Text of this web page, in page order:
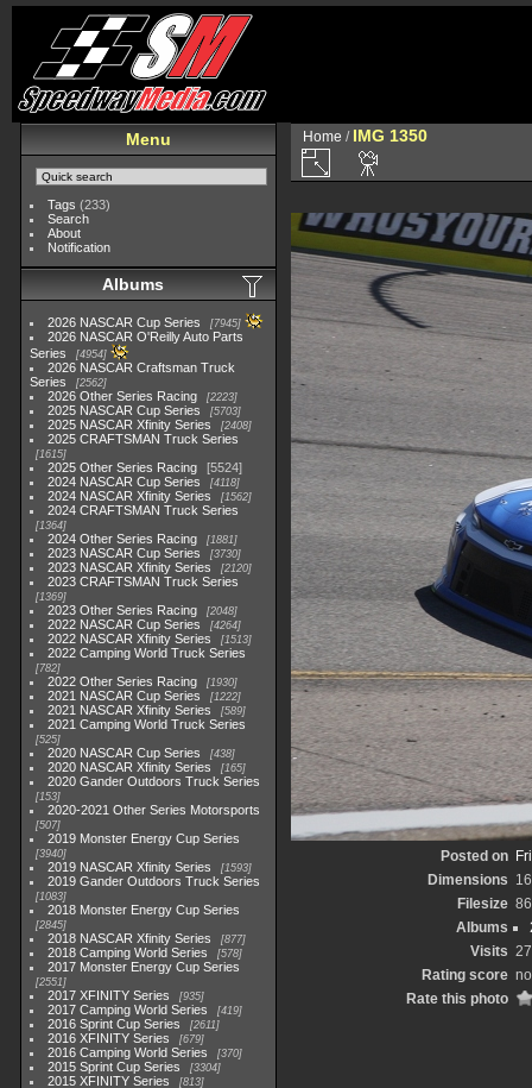
Menu
Tags (233)
Search
About
Notification
Albums
2026 NASCAR Cup Series 7945
2026 NASCAR O'Reilly Auto Parts
Series
4954
2026 NASCAR Craftsman Truck
Series
2562
2026 Other Series Racing 2223
2025 NASCAR Cup Series 5703
2025 NASCAR Xfinity Series 2408
2025 CRAFTSMAN Truck Series
1615
2025 Other Series Racing
5524
2024 NASCAR Cup Series
4118
2024 NASCAR Xfinity Series 1562
2024 CRAFTSMAN Truck Series
1364
2024 Other Series Racing 1881
2023 NASCAR Cup Series 3730
2023 NASCAR Xfinity Series 2120
2023 CRAFTSMAN Truck Series
1369
2023 Other Series Racing 2048
2022 NASCAR Cup Series 4264
2022 NASCAR Xfinity Series 1513
2022 Camping World Truck Series
782
2022 Other Series Racing 1930
2021 NASCAR Cup Series 1222
2021 NASCAR Xfinity Series 589
2021 Camping World Truck Series
525
2020 NASCAR Cup Series 438
2020 NASCAR Xfinity Series 165
2020 Gander Outdoors Truck Series
153
2020-2021 Other Series Motorsports
507
2019 Monster Energy Cup Series
3940
2019 NASCAR Xfinity Series 1593
2019 Gander Outdoors Truck Series
1083
2018 Monster Energy Cup Series
2845
2018 NASCAR Xfinity Series 877
2018 Camping World Series 578
2017 Monster Energy Cup Series
2551
2017 XFINITY Series 935
2017 Camping World Series 419
2016 Sprint Cup Series 2611
2016 XFINITY Series 679
2016 Camping World Series 370
2015 Sprint Cup Series 3304
2015 XFINITY Series 813
Home / IMG 1350
Posted on
Dimensions
Filesize
Albums
Visits
Rating score
Rate this photo